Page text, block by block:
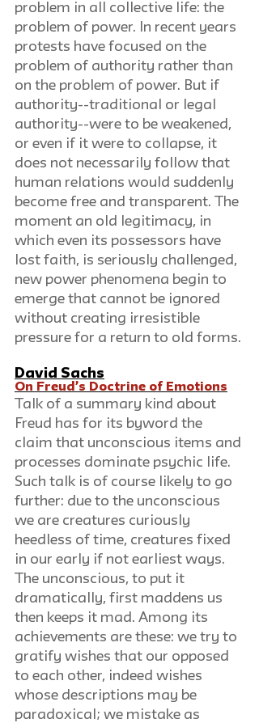
problem in all collective life: the
problem of power. In recent years
protests have focused on the
problem of authority rather than
on the problem of power. But if
authority--traditional or legal
authority--were to be weakened,
or even if it were to collapse, it
does not necessarily follow that
human relations would suddenly
become free and transparent. The
moment an old legitimacy, in
which even its possessors have
lost faith, is seriously challenged,
new power phenomena begin to
emerge that cannot be ignored
without creating irresistible
pressure for a return to old forms.
David Sachs
On Freud’s Doctrine of Emotions
Talk of a summary kind about
Freud has for its byword the
claim that unconscious items and
processes dominate psychic life.
Such talk is of course likely to go
further: due to the unconscious
we are creatures curiously
heedless of time, creatures fixed
in our early if not earliest ways.
The unconscious, to put it
dramatically, first maddens us
then keeps it mad. Among its
achievements are these: we try to
gratify wishes that our opposed
to each other, indeed wishes
whose descriptions may be
paradoxical; we mistake as